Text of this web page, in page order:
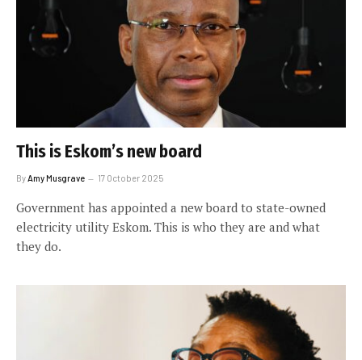
This is Eskom’s new board
ByAmy Musgrave 17 October 2025
Government has appointed a new board to state-owned
electricity utility Eskom. This is who they are and what
they do.